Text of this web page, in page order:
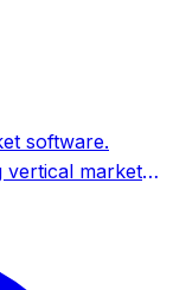
software.
vertical market